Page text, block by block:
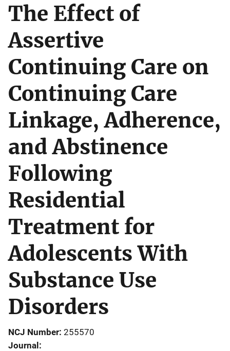
The Effect of
Assertive
Continuing Care on
Continuing Care
Linkage, Adherence,
and Abstinence
Following
Residential
Treatment for
Adolescents With
Substance Use
Disorders
NCJ Number 255570
Journal